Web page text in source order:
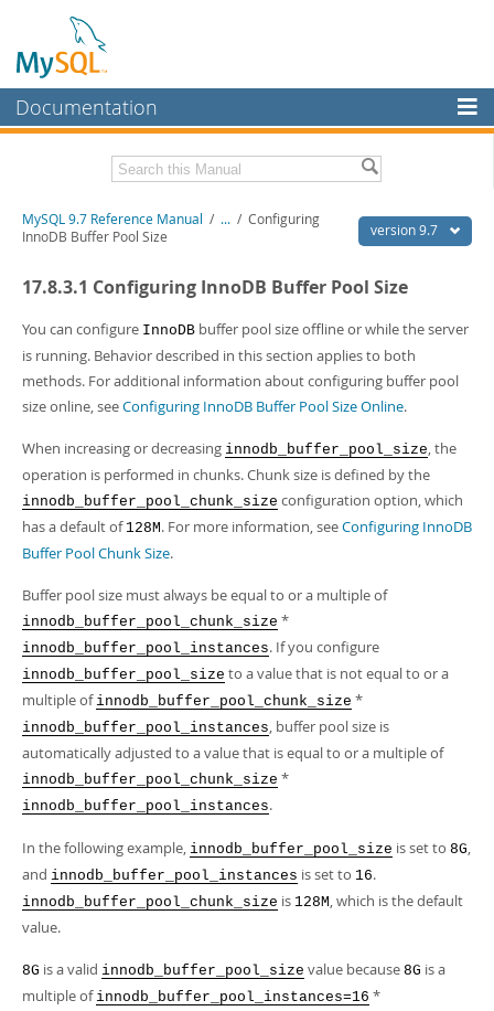
Documentation
MySQL Enterprise
Workbench
MySQL NDB Cluster
More
Developer Zone
Related Documentation
PDF (US Ltr)- 41.8Mb
PDF (A4) - 41.9Mb
Man Pages (TGZ)- 272.3Kb
Man Pages (Zip) - 378.3Kb
Info (Zip)- 4.2Mb
version 9.7
MySQL 9.7 Reference Manual / ... / Configuring
InnoDB Buffer Pool Size
17.8.3.1 Configuring InnoDB Buffer Pool Size
You can configure InnoDB buffer pool size offline or while the server
is running. Behavior described in this section applies to both
methods. For additional information about configuring buffer pool
size online, seeConfiguring InnoDB Buffer Pool Size Online.
When increasing or decreasing innodb_buffer_pool_size, the
operation is performed in chunks. Chunk size is defined by the
innodb_buffer_pool_chunk_size configuration option, which
has a default of 128M. For more information, seeConfiguring InnoDB
Buffer Pool Chunk Size.
Buffer pool size must always be equal to or a multiple of
innodb_buffer_pool_chunk_size *
innodb_buffer_pool_instances. If you configure
innodb_buffer_pool_size to a value that is not equal to or a
multiple of innodb_buffer_pool_chunk_size *
innodb_buffer_pool_instances, buffer pool size is
automatically adjusted to a value that is equal to or a multiple of
innodb_buffer_pool_chunk_size *
innodb_buffer_pool_instances.
In the following example, innodb_buffer_pool_size is set to 8G,
and innodb_buffer_pool_instances is set to 16.
innodb_buffer_pool_chunk_size is 128M, which is the default
value.
8G is a valid innodb_buffer_pool_size value because 8G is a
multiple of innodb_buffer_pool_instances=16 *